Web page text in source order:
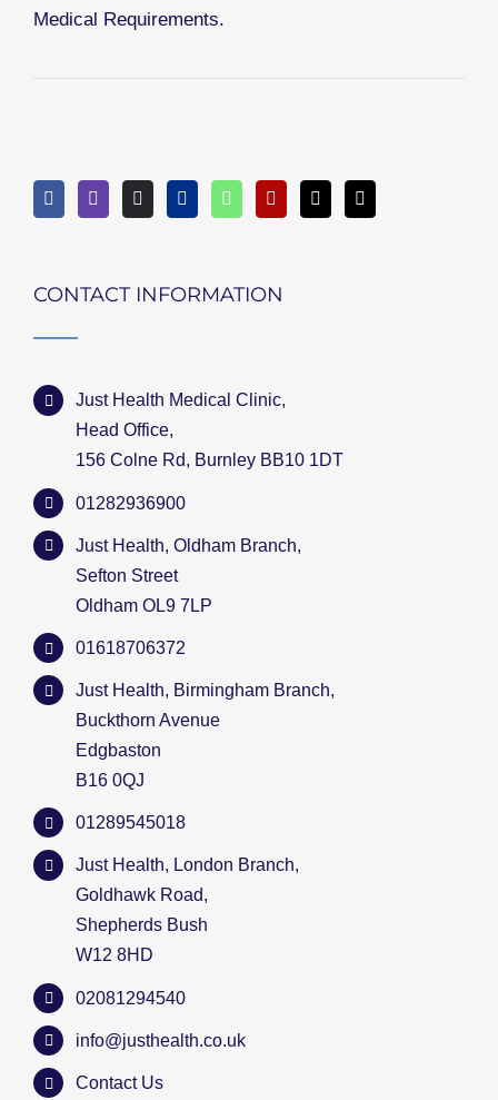
Medical Requirements.
CONTACT INFORMATION
Just Health Medical Clinic,
Head Office,
156 Colne Rd, Burnley BB10 1DT
01282936900
Just Health, Oldham Branch,
Sefton Street
Oldham OL9 7LP
01618706372
Just Health, Birmingham Branch,
Buckthorn Avenue
Edgbaston
B16 0QJ
01289545018
Just Health, London Branch,
Goldhawk Road,
Shepherds Bush
W12 8HD
02081294540
info@justhealth.co.uk
Contact Us